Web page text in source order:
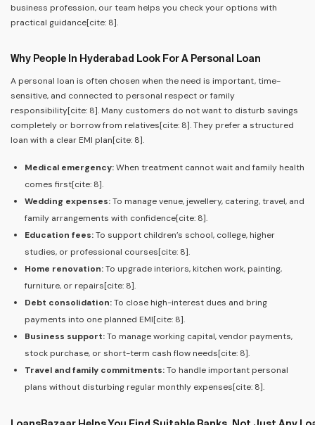
business profession, our team helps you check your options with
practical guidance[cite: 8].
Why People In Hyderabad Look For A Personal Loan
A personal loan is often chosen when the need is important, time-
sensitive, and connected to personal respect or family
responsibility[cite: 8]. Many customers do not want to disturb savings
completely or borrow from relatives[cite: 8]. They prefer a structured
loan with a clear EMI plan[cite: 8].
Medical emergency:When treatment cannot wait and family health
comes first[cite: 8].
Wedding expenses:To manage venue, jewellery, catering, travel, and
family arrangements with confidence[cite: 8].
Education fees:To support children’s school, college, higher
studies, or professional courses[cite: 8].
Home renovation:To upgrade interiors, kitchen work, painting,
furniture, or repairs[cite: 8].
Debt consolidation:To close high-interest dues and bring
payments into one planned EMI[cite: 8].
Business support:To manage working capital, vendor payments,
stock purchase, or short-term cash flow needs[cite: 8].
Travel and family commitments:To handle important personal
plans without disturbing regular monthly expenses[cite: 8].